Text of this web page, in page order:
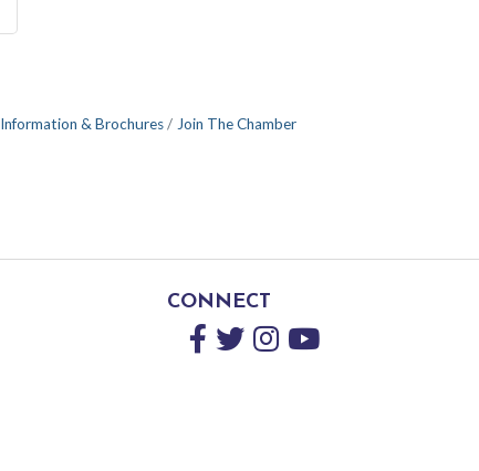
Information & Brochures Join The Chamber
CONNECT
Facebook
TwitterInstagram
YouTube